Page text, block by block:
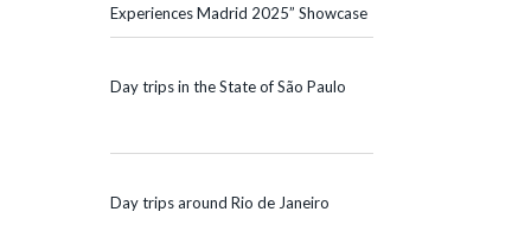
Experiences Madrid 2025” Showcase
Day trips in the State of São Paulo
Day trips around Rio de Janeiro